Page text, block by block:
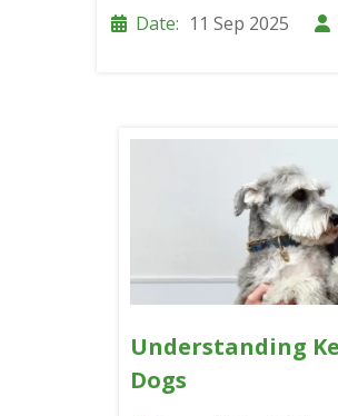
Date: 11 Sep 2025
Understanding
Dogs